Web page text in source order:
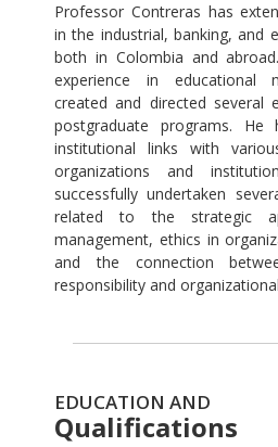
Professor Contreras has
in the industrial, banking, and
both in Colombia and
experience in educational
created and directed several
postgraduate programs. He
institutional links with
organizations and
successfully undertaken
related to the strategic
management, ethics in
and the connection
responsibility and
EDUCATION AND
Qualifications